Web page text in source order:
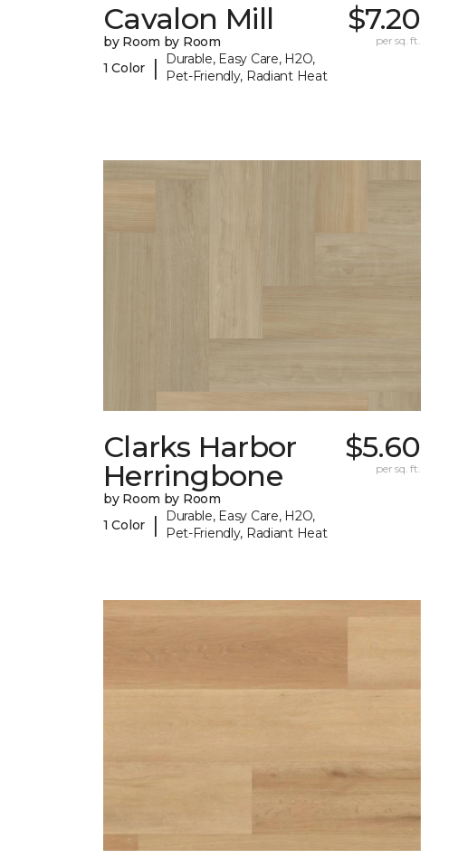
Cavalon Mill
by Room by Room
1 Color
|
Durable, Easy Care, H2O,
Pet-Friendly, Radiant Heat
$7.20
per sq. ft.
Clarks Harbor
Herringbone
by Room by Room
1 Color
|
Durable, Easy Care, H2O,
Pet-Friendly, Radiant Heat
$5.60
per sq. ft.